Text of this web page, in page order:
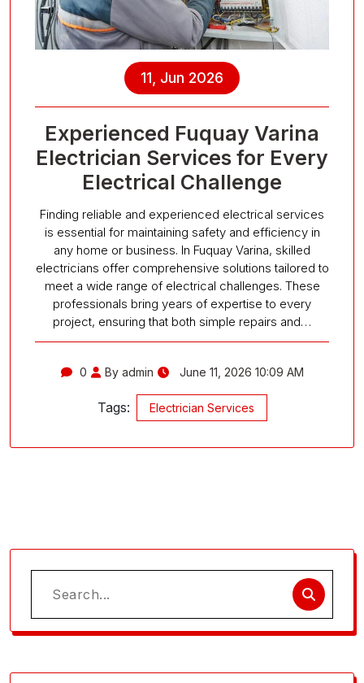
11, Jun 2026
Experienced Fuquay Varina
Electrician Services for Every
Electrical Challenge
Finding reliable and experienced electrical services
is essential for maintaining safety and efficiency in
any home or business. In Fuquay Varina, skilled
electricians offer comprehensive solutions tailored to
meet a wide range of electrical challenges. These
professionals bring years of expertise to every
project, ensuring that both simple repairs and…
0 By admin June 11, 2026 10:09 AM
Tags: Electrician Services
Search
for: